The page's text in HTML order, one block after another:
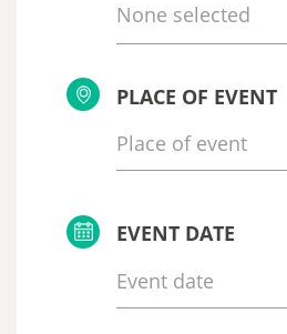
None selected
PLACE OF EVENT
EVENT DATE